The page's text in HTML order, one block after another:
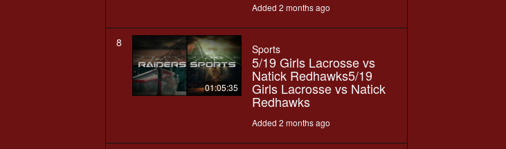
Added 2 months ago
8
01:05:35
Sports
5/19 Girls Lacrosse vs
Natick Redhawks5/19
Girls Lacrosse vs Natick
Redhawks
Added 2 months ago